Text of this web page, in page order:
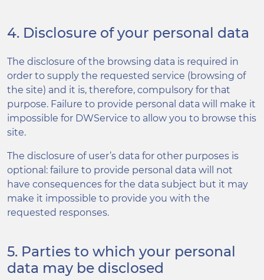
4. Disclosure of your personal data
The disclosure of the browsing data is required in
order to supply the requested service (browsing of
the site) and it is, therefore, compulsory for that
purpose. Failure to provide personal data will make it
impossible for DWService to allow you to browse this
site.
The disclosure of user’s data for other purposes is
optional: failure to provide personal data will not
have consequences for the data subject but it may
make it impossible to provide you with the
requested responses.
5. Parties to which your personal
data may be disclosed